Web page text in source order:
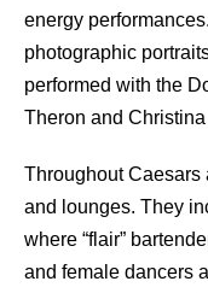
energy
photographic
performed with the
Theron and
Throughout Caesars
and lounges. They
where “flair”
and female dancers